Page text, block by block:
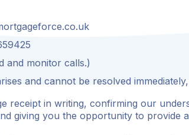
and monitor calls.)
and cannot be resolved
receipt in writing, confirming our
giving you the opportunity to provide